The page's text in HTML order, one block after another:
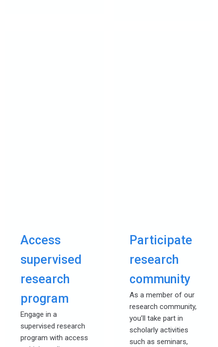
Access
supervised
research
program
Engage in a
supervised research
program with access
Participate
research
community
As a member of our
research community,
you’ll take part in
scholarly activities
such as seminars,